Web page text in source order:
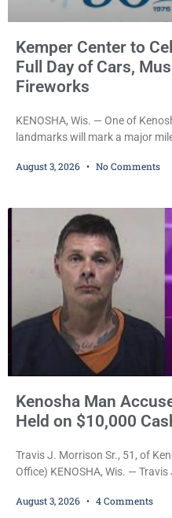
Kemper Center to
Full Day of Cars,
Fireworks
KENOSHA, Wis. — One of
landmarks will mark a major
festival featuring a classic car
Anderson Arts
August 3, 2026 No Comments
Kenosha Man
Held on $10,000
Travis J. Morrison Sr., 51, of
Office) KENOSHA, Wis. —
Commissioner Daniel E. Kellum
August 3, 2026 4 Comments